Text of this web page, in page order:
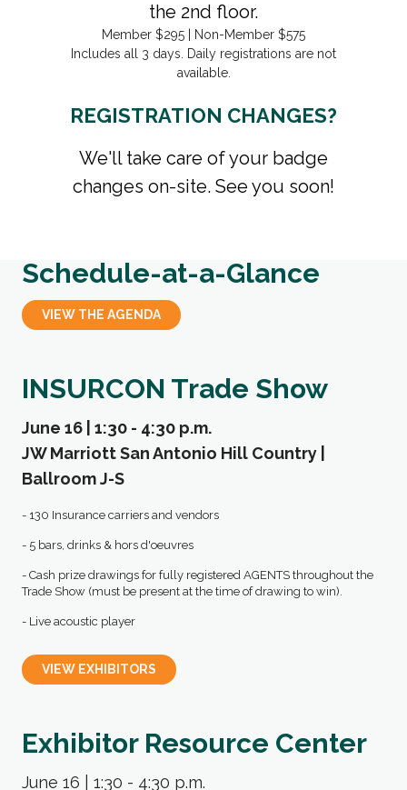
the 2nd floor.
Member $295 | Non-Member $575
Includes all 3 days. Daily registrations are not
available.
REGISTRATION CHANGES?
We'll take care of your badge
changes on-site. See you soon!
Schedule-at-a-Glance
VIEW THE AGENDA
INSURCON Trade Show
June 16 | 1:30 - 4:30 p.m.
JW Marriott San Antonio Hill Country |
Ballroom J-S
- 130 Insurance carriers and vendors
- 5 bars, drinks & hors d'oeuvres
- Cash prize drawings for fully registered AGENTS throughout the
Trade Show (must be present at the time of drawing to win).
- Live acoustic player
VIEW EXHIBITORS
Exhibitor Resource Center
June 16 | 1:30 - 4:30 p.m.